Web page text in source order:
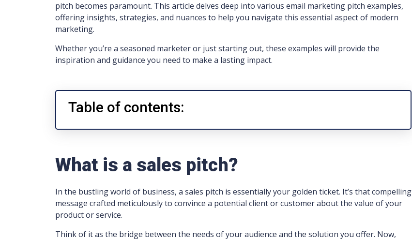
pitch becomes paramount. This article delves deep into various email marketing pitch examples,
offering insights, strategies, and nuances to help you navigate this essential aspect of modern
marketing.
Whether you’re a seasoned marketer or just starting out, these examples will provide the
inspiration and guidance you need to make a lasting impact.
Table of contents:
What is a sales pitch?
In the bustling world of business, a sales pitch is essentially your golden ticket. It’s that compelling
message crafted meticulously to convince a potential client or customer about the value of your
product or service.
Think of it as the bridge between the needs of your audience and the solution you offer. Now,